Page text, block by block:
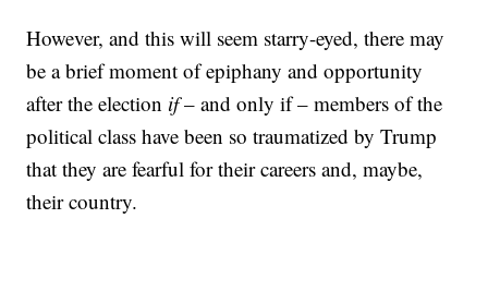
However, and this will seem starry-eyed, there may
be a brief moment of epiphany and opportunity
after the election if– and only if – members of the
political class have been so traumatized by Trump
that they are fearful for their careers and, maybe,
their country.